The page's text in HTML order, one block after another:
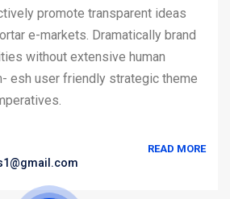
promote transparent ideas
e-markets. Dramatically brand
without extensive human
esh user friendly strategic theme
READ MORE